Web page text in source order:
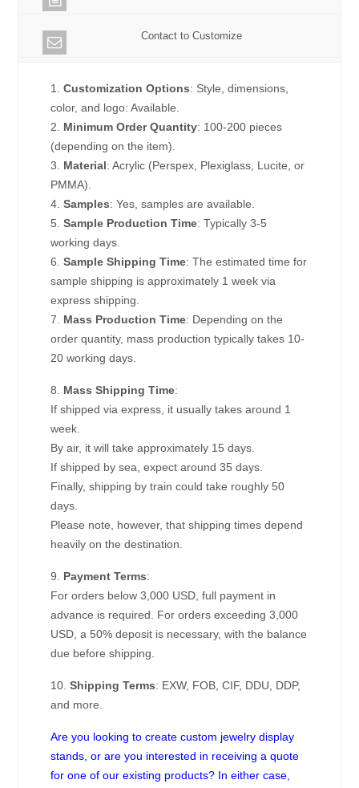
Contact to Customize
1.Customization Options: Style, dimensions,
color, and logo: Available.
2. Minimum Order Quantity: 100-200 pieces
(depending on the item).
3. Material: Acrylic (Perspex, Plexiglass, Lucite, or
PMMA).
4.Samples: Yes, samples are available.
5.Sample Production Time: Typically 3-5
working days.
6.Sample Shipping Time: The estimated time for
sample shipping is approximately 1 week via
express shipping.
7. Mass Production Time: Depending on the
order quantity, mass production typically takes 10-
20 working days.
8. Mass Shipping Time:
If shipped via express, it usually takes around 1
week.
By air, it will take approximately 15 days.
If shipped by sea, expect around 35 days.
Finally, shipping by train could take roughly 50
days.
Please note, however, that shipping times depend
heavily on the destination.
9. Payment Terms:
For orders below 3,000 USD, full payment in
advance is required. For orders exceeding 3,000
USD, a 50% deposit is necessary, with the balance
due before shipping.
10.Shipping Terms: EXW, FOB, CIF, DDU, DDP,
and more.
Are you looking to create custom jewelry display
stands, or are you interested in receiving a quote
for one of our existing products? In either case,